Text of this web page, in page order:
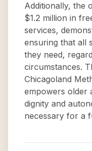
Additionally, the
$1.2 million in
services,
ensuring that all
they need,
circumstances.
Chicagoland
empowers older
dignity and
necessary for a